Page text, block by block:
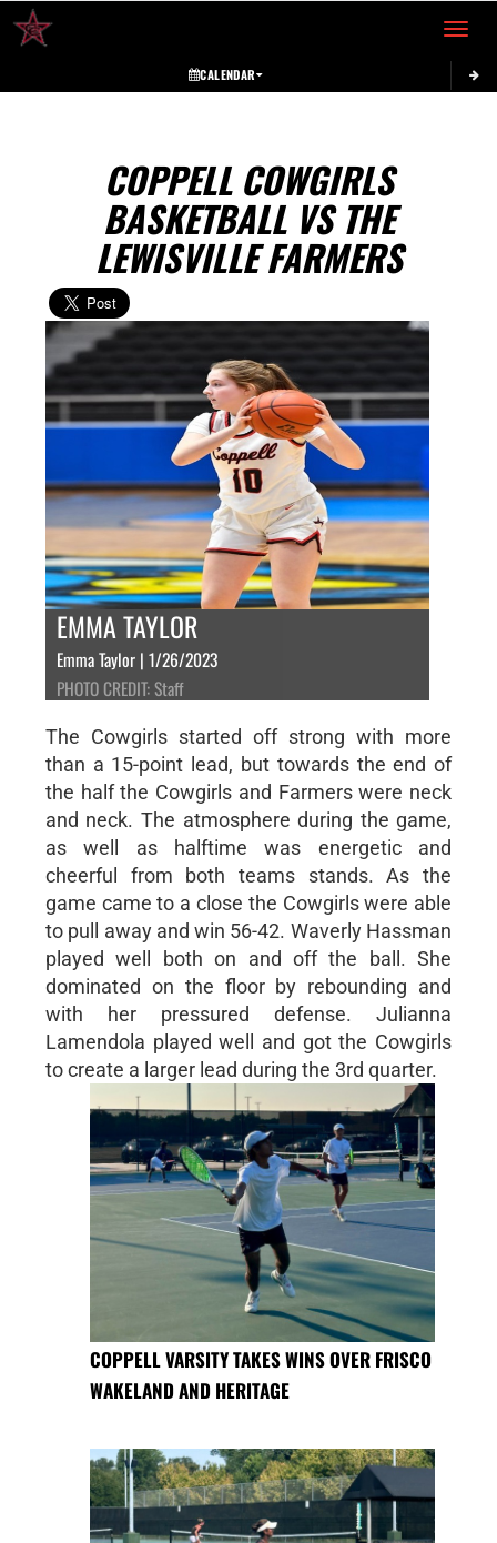
Toggle
CALENDAR
COPPELL COWGIRLS
BASKETBALL VS THE
LEWISVILLE FARMERS
EMMA TAYLOR
Emma Taylor | 1/26/2023
PHOTO CREDIT: Staff
The Cowgirls started off strong with more
than a 15-point lead, but towards the end of
the half the Cowgirls and Farmers were neck
and neck. The atmosphere during the game,
as well as halftime was energetic and
cheerful from both teams stands. As the
game came to a close the Cowgirls were able
to pull away and win 56-42. Waverly Hassman
played well both on and off the ball. She
dominated on the floor by rebounding and
with her pressured defense. Julianna
Lamendola played well and got the Cowgirls
to create a larger lead during the 3rd quarter.
COPPELL VARSITY TAKES WINS OVER FRISCO
WAKELAND AND HERITAGE